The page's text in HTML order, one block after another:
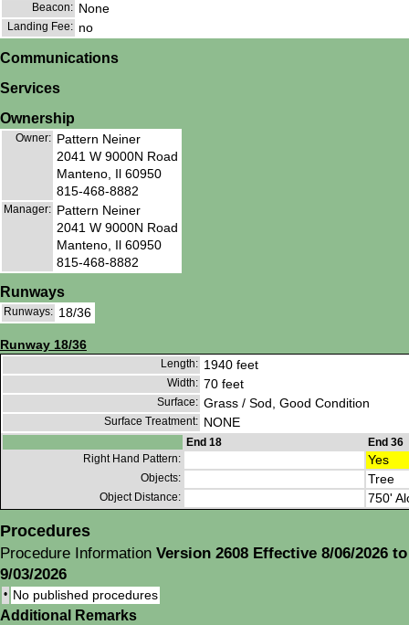
Beacon: None
Landing Fee: no
Communications
Services
Ownership
Owner: Pattern Neiner
2041 W 9000N Road
Manteno, Il 60950
815-468-8882
Manager: Pattern Neiner
2041 W 9000N Road
Manteno, Il 60950
815-468-8882
Runways
Runways: 18/36
Runway 18/36
Length: 1940 feet
Width: 70 feet
Surface: Grass / Sod, Good Condition
Surface Treatment: NONE
End 18
End 36
Right Hand Pattern:
Yes
Objects: Tree
Object Distance: 750'
Procedures
Procedure Information Version 2608 Effective 8/06/2026 to
9/03/2026
• No published procedures
Additional Remarks